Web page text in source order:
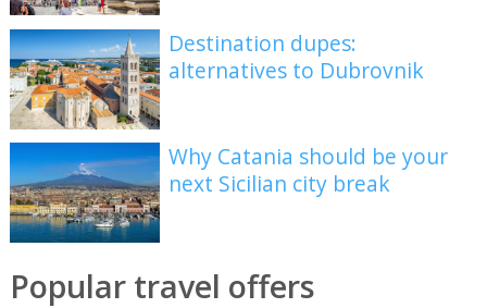
Destination dupes:
alternatives to Dubrovnik
Why Catania should be your
next Sicilian city break
Popular travel offers